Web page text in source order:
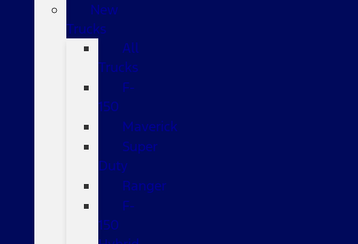
New
Trucks
All
Trucks
F-
150
Maverick
Super
Duty
Ranger
F-
150